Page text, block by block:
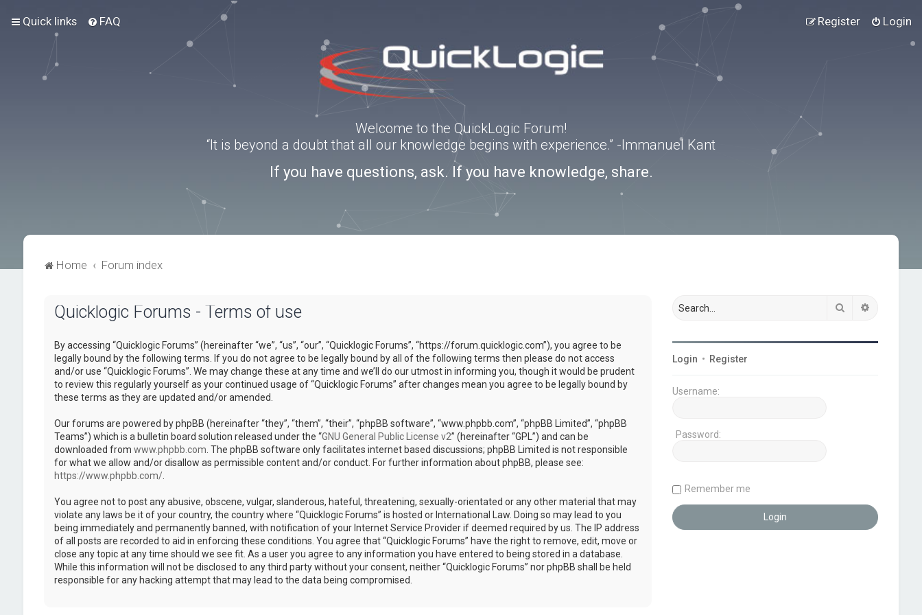
Quick links FAQ Login
Register
Welcome to the QuickLogic Forum!
“It is beyond a doubt that all our knowledge begins with experience.” -Immanuel Kant
If you have questions, ask. If you have knowledge, share.
Home Forum index
Quicklogic Forums - Terms of use
By accessing “Quicklogic Forums” (hereinafter “we”, “us”, “our”, “Quicklogic Forums”, “https://forum.quicklogic.com”), you agree to be
legally bound by the following terms. If you do not agree to be legally bound by all of the following terms then please do not access
and/or use “Quicklogic Forums”. We may change these at any time and we’ll do our utmost in informing you, though it would be prudent
to review this regularly yourself as your continued usage of “Quicklogic Forums” after changes mean you agree to be legally bound by
these terms as they are updated and/or amended.
Our forums are powered by phpBB (hereinafter “they”, “them”, “their”, “phpBB software”, “www.phpbb.com”, “phpBB Limited”, “phpBB
Teams”) which is a bulletin board solution released under the “GNU General Public License v2” (hereinafter “GPL”) and can be
downloaded from www.phpbb.com . The phpBB software only facilitates internet based discussions; phpBB Limited is not responsible
for what we allow and/or disallow as permissible content and/or conduct. For further information about phpBB, please see:
https://www.phpbb.com/.
You agree not to post any abusive, obscene, vulgar, slanderous, hateful, threatening, sexually-orientated or any other material that may
violate any laws be it of your country, the country where “Quicklogic Forums” is hosted or International Law. Doing so may lead to you
being immediately and permanently banned, with notification of your Internet Service Provider if deemed required by us. The IP address
of all posts are recorded to aid in enforcing these conditions. You agree that “Quicklogic Forums” have the right to remove, edit, move or
close any topic at any time should we see fit. As a user you agree to any information you have entered to being stored in a database.
While this information will not be disclosed to any third party without your consent, neither “Quicklogic Forums” nor phpBB shall be held
responsible for any hacking attempt that may lead to the data being compromised.
Search
Login • Register
Username:
Password:
Remember me